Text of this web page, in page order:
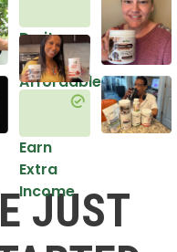
Do it
in an
Affordable
Earn
Extra
Income
JUST